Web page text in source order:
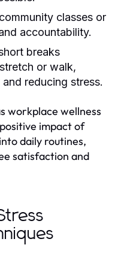
classes or
accountability.
breaks
or walk,
reducing stress.
workplace wellness
impact of
daily routines,
satisfaction and